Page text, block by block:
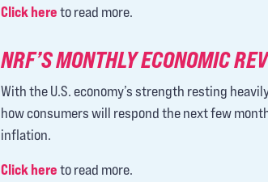
Click hereto read more.
NRF’S MONTHLY ECONOMIC
With the U.S. economy’s strength resting
how consumers will respond the next few
inflation.
Click hereto read more.